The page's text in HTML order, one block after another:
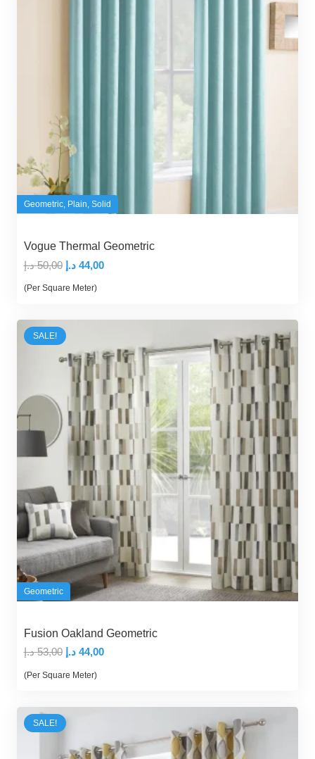
Geometric, Plain, Solid
Vogue Thermal Geometric
50,00 د.إ
Original
price
50,00 د.إ.
44,00 د.إ
Current
44,00 د.إ.
(Per Square Meter)
SALE!
Geometric
Fusion Oakland Geometric
53,00 د.إ
Original
price
53,00 د.إ.
44,00 د.إ
Current
44,00 د.إ.
(Per Square Meter)
SALE!